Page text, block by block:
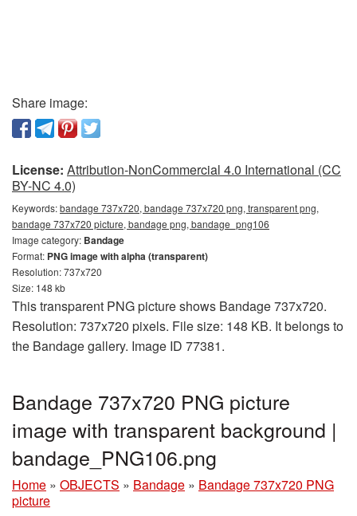
Share image:
License: Attribution-NonCommercial 4.0 International (CC
BY-NC 4.0)
Keywords:bandage 737x720, bandage 737x720 png, transparent png,
bandage 737x720 picture, bandage png, bandage_png106
Image category: Bandage
Format: PNG image with alpha (transparent)
Resolution: 737x720
Size: 148 kb
This transparent PNG picture shows Bandage 737x720.
Resolution: 737x720 pixels. File size: 148 KB. It belongs to
the Bandage gallery. Image ID 77381.
Bandage 737x720 PNG picture
image with transparent background |
bandage_PNG106.png
Home » OBJECTS » Bandage » Bandage 737x720 PNG
picture